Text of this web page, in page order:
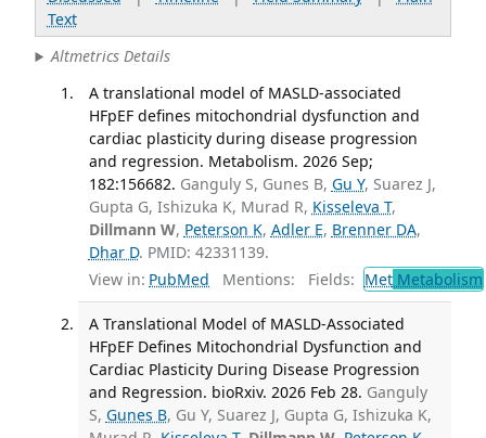
Text
Altmetrics Details
A translational model of MASLD-associated
HFpEF defines mitochondrial dysfunction and
cardiac plasticity during disease progression
and regression. Metabolism. 2026 Sep;
182:156682. Ganguly S, Gunes B, Gu Y, Suarez J,
Gupta G, Ishizuka K, Murad R, Kisseleva T,
Dillmann W, Peterson K, Adler E, Brenner DA,
Dhar D. PMID: 42331139.
View in: PubMed Mentions: Fields: MetMetabolism
A Translational Model of MASLD-Associated
HFpEF Defines Mitochondrial Dysfunction and
Cardiac Plasticity During Disease Progression
and Regression. bioRxiv. 2026 Feb 28. Ganguly
S, Gunes B, Gu Y, Suarez J, Gupta G, Ishizuka K,